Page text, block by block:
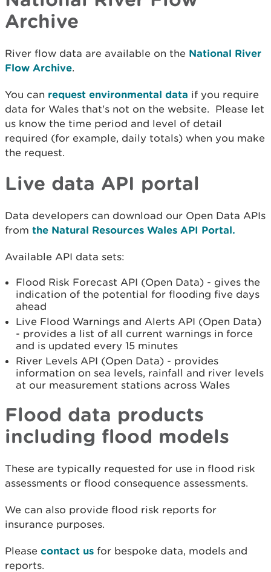
Archive
River flow data are available on the National River
Flow Archive.
You can request environmental data if you require
data for Wales that's not on the website. Please let
us know the time period and level of detail
required (for example, daily totals) when you make
the request.
Live data API portal
Data developers can download our Open Data APIs
from the Natural Resources Wales API Portal.
Available API data sets:
Flood Risk Forecast API (Open Data) - gives the
indication of the potential for flooding five days
ahead
Live Flood Warnings and Alerts API (Open Data)
- provides a list of all current warnings in force
and is updated every 15 minutes
River Levels API (Open Data) - provides
information on sea levels, rainfall and river levels
at our measurement stations across Wales
Flood data products
including flood models
These are typically requested for use in flood risk
assessments or flood consequence assessments.
We can also provide flood risk reports for
insurance purposes.
Please contact us for bespoke data, models and
reports.